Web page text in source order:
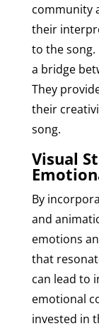
community
their
to the song.
a bridge
They
their
song.
Visual
By
and
emotions
that
can lead to
emotional
invested in